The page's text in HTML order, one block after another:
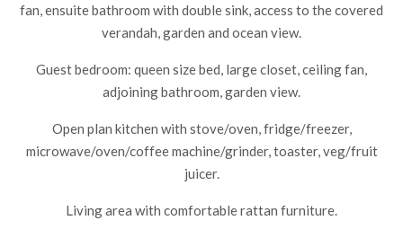
fan, ensuite bathroom with double sink, access to the covered
verandah, garden and ocean view.
Guest bedroom: queen size bed, large closet, ceiling fan,
adjoining bathroom, garden view.
Open plan kitchen with stove/oven, fridge/freezer,
microwave/oven/coffee machine/grinder, toaster, veg/fruit
juicer.
Living area with comfortable rattan furniture.